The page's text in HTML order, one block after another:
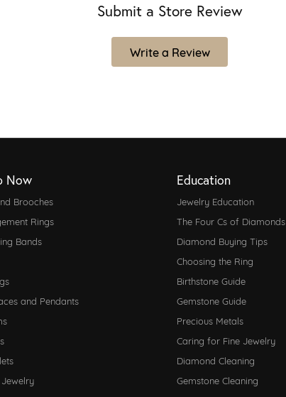
Submit a Store Review
Write a Review
Now
Brooches
Rings
Bands
and Pendants
Education
Jewelry Education
The Four Cs of Diamonds
Diamond Buying Tips
Choosing the Ring
Birthstone Guide
Gemstone Guide
Precious Metals
Caring for Fine Jewelry
Diamond Cleaning
Gemstone Cleaning